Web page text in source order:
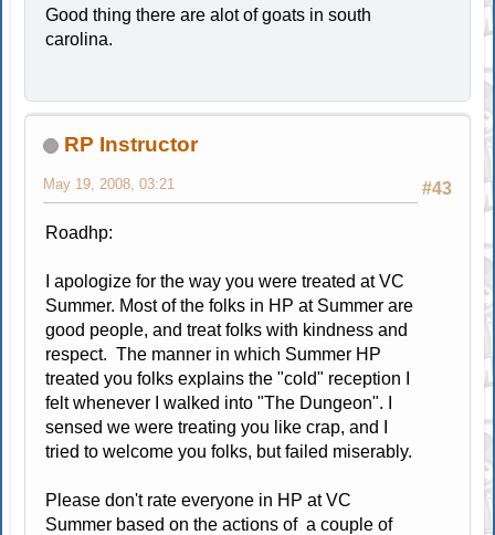
Good thing there are alot of goats in south
carolina.
RP Instructor
#43
May 19, 2008, 03:21
Roadhp:
I apologize for the way you were treated at VC
Summer. Most of the folks in HP at Summer are
good people, and treat folks with kindness and
respect. The manner in which Summer HP
treated you folks explains the "cold" reception I
felt whenever I walked into "The Dungeon". I
sensed we were treating you like crap, and I
tried to welcome you folks, but failed miserably.
Please don't rate everyone in HP at VC
Summer based on the actions of a couple of